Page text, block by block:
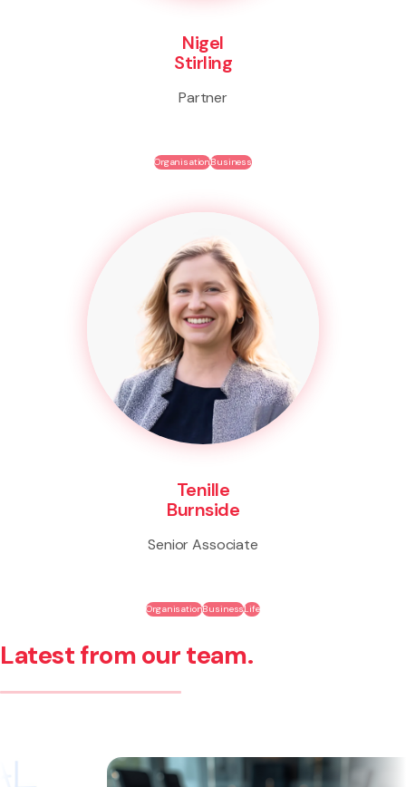
Nigel
Stirling
Partner
OrganisationBusiness
Tenille
Burnside
Senior Associate
OrganisationBusinessLife
Latest from our team.